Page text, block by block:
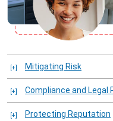
Mitigating Risk
Compliance and Legal
Protecting Reputation